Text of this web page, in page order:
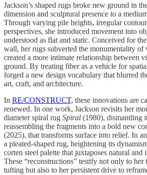
Jackson’s shaped rugs broke new ground in
dimension and sculptural presence to a
Through varying pile heights, irregular
perspectives, she introduced movement into
understood as flat and static. Conceived for
wall, her rugs subverted the monumentality of
created a more intimate relationship between
ground. By treating fiber as a vehicle for
forged a new design vocabulary that blurred
art, craft, and architecture.
In RE/CONSTRUCT, these innovations are
renewed. In one work, Jackson revisits her
diameter spiral rug Spiral (1980), dismantling
reassembling the fragments into a bold new
(2025), that transforms surface into relief. In
a pleated-shaped rug, heightening its
corten steel palette that juxtaposes natural and
These “reconstructions” testify not only to her
tufting but also to her persistent drive to